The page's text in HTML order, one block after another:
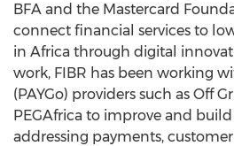
BFA and the Mastercard
connect financial services to
in Africa through digital
work, FIBR has been working
(PAYGo) providers such as Off
PEGAfrica to improve and
addressing payments,